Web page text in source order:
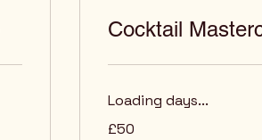
Cocktail
Loading days...
British
£50